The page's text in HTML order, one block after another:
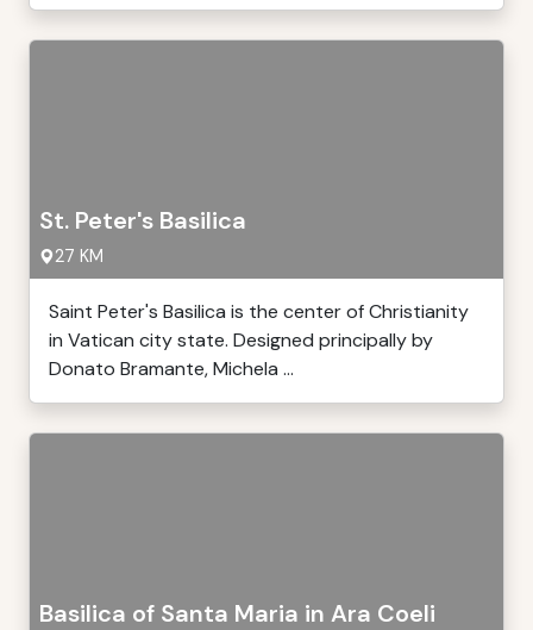
St. Peter's Basilica
27 KM
Saint Peter's Basilica is the center of Christianity
in Vatican city state. Designed principally by
Donato Bramante, Michela ...
Basilica of Santa Maria in Ara Coeli